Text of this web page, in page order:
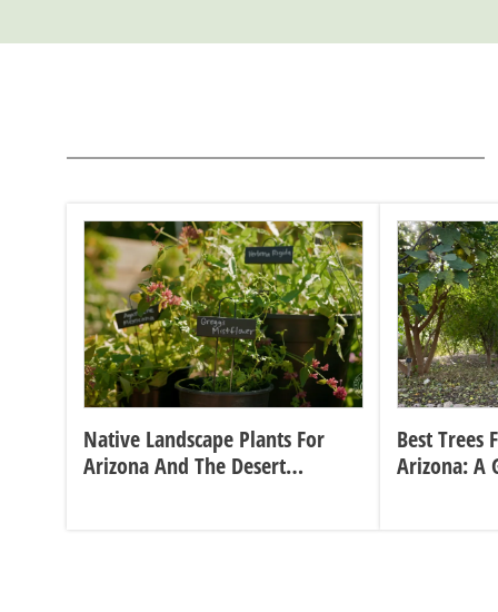
Native Landscape Plants For
Arizona And The Desert
Best Trees
Arizona: A